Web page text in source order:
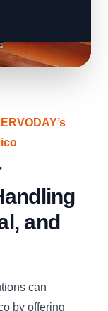
and
can
by offering